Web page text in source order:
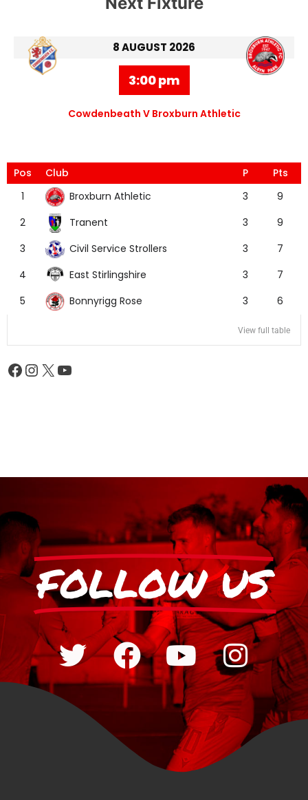
8 AUGUST 2026
3:00 pm
Cowdenbeath V Broxburn Athletic
Pos Club P
Pts
1
Broxburn Athletic 3
9
2
Tranent 3
9
3
Civil Service Strollers 3
7
4
East Stirlingshire 3
7
5
Bonnyrigg Rose 3 6
View full table
FOLLOW US